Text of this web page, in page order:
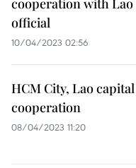
cooperation with Lao
official
10/04/2023 02:56
HCM City, Lao
cooperation
08/04/2023 11:20